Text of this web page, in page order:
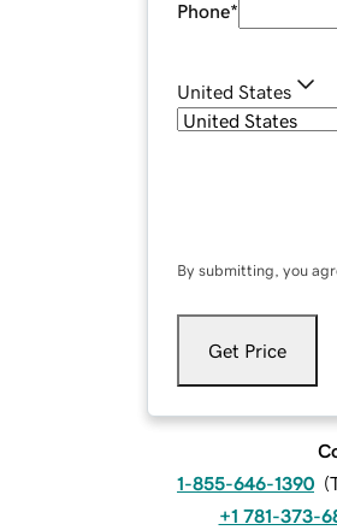
Phone*
United States
By submitting, you
Get Price
1-855-646-1390 (
+1 781-373-